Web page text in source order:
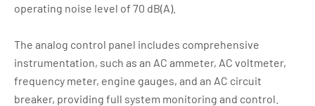
operating noise level of 70 dB(A).
The analog control panel includes comprehensive
instrumentation, such as an AC ammeter, AC voltmeter,
frequency meter, engine gauges, and an AC circuit
breaker, providing full system monitoring and control.